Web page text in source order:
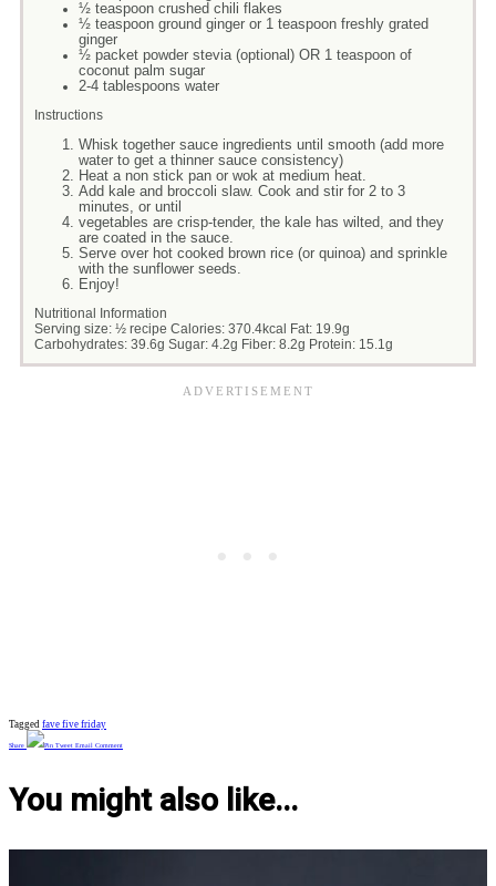
½ teaspoon crushed chili flakes
½ teaspoon ground ginger or 1 teaspoon freshly grated
ginger
½ packet powder stevia (optional) OR 1 teaspoon of
coconut palm sugar
2-4 tablespoons water
Instructions
Whisk together sauce ingredients until smooth (add more
water to get a thinner sauce consistency)
Heat a non stick pan or wok at medium heat.
Add kale and broccoli slaw. Cook and stir for 2 to 3
minutes, or until
vegetables are crisp-tender, the kale has wilted, and they
are coated in the sauce.
Serve over hot cooked brown rice (or quinoa) and sprinkle
with the sunflower seeds.
Enjoy!
Nutritional Information
Serving size: ½ recipe Calories: 370.4kcal Fat: 19.9g
Carbohydrates: 39.6g Sugar: 4.2g Fiber: 8.2g Protein: 15.1g
Tagged fave five friday
Share Pin Tweet Email Comment
You might also like...